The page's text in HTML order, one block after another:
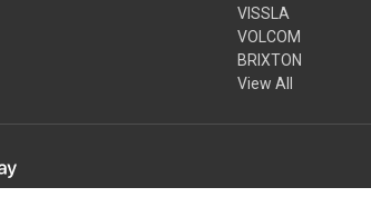
VISSLA
VOLCOM
BRIXTON
View All